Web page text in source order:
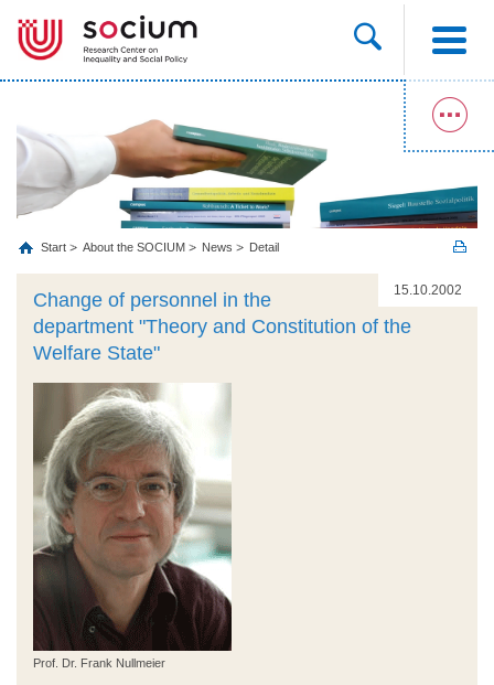
Start About the SOCIUM News Detail
15.10.2002
Change of personnel in the
department "Theory and Constitution of the
Welfare State"
Prof. Dr. Frank Nullmeier